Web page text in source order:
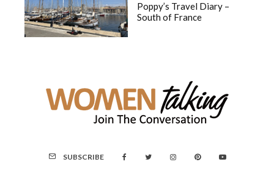
Poppy’s Travel Diary –
South of France
SUBSCRIBE